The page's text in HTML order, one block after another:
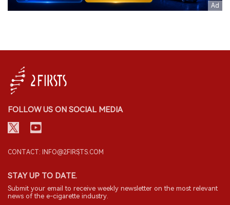
FOLLOW US ON SOCIAL MEDIA
CONTACT: INFO@2FIRSTS.COM
STAY UP TO DATE.
Submit your email to receive weekly newsletter on the most relevant
news of the e-cigarette industry.